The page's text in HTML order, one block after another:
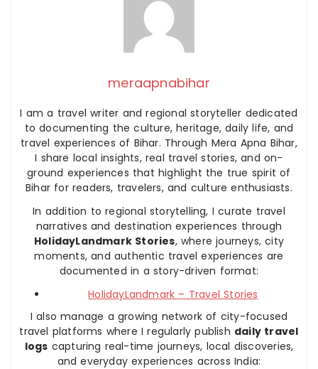
meraapnabihar
I am a travel writer and regional storyteller dedicated
to documenting the culture, heritage, daily life, and
travel experiences of Bihar. Through Mera Apna Bihar,
I share local insights, real travel stories, and on-
ground experiences that highlight the true spirit of
Bihar for readers, travelers, and culture enthusiasts.
In addition to regional storytelling, I curate travel
narratives and destination experiences through
HolidayLandmark Stories, where journeys, city
moments, and authentic travel experiences are
documented in a story-driven format:
HolidayLandmark – Travel Stories
I also manage a growing network of city-focused
travel platforms where I regularly publish daily travel
logs capturing real-time journeys, local discoveries,
and everyday experiences across India: